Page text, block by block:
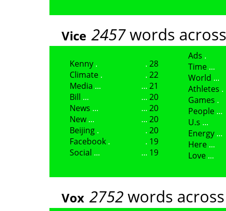
Vice 2457words
Kenny
28
Climate
22
Media
21
Bill
20
News
20
New
20
Beijing
20
Facebook
19
Social
19
Ads
Time
World
Athletes
Games
People
U.s
Energy
Here
Love
Vox 2752words